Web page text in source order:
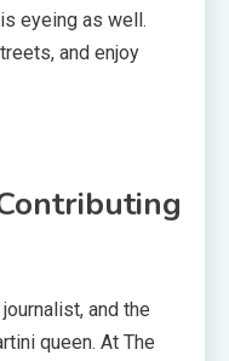
eyeing as well.
and enjoy
and the
queen. At The